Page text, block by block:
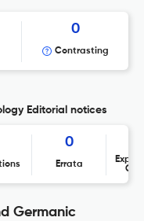
0
Contrasting
Editorial notices
0
Errata
Germanic